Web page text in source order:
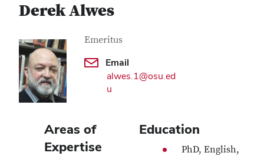
Derek Alwes
Contact Information
Job Title
Emeritus
Email
alwes.1@osu.ed
u
Areas of
Expertise
Education
PhD, English,